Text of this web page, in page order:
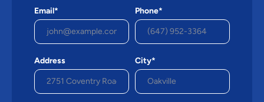
Email* Phone*
Address City*